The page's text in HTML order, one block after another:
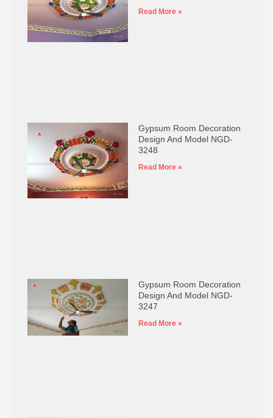
Read More »
Gypsum Room Decoration
Design And Model NGD-
3248
Read More »
Gypsum Room Decoration
Design And Model NGD-
3247
Read More »